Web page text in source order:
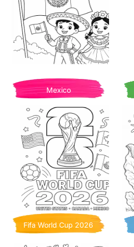
Mexico
Fifa World Cup 2026